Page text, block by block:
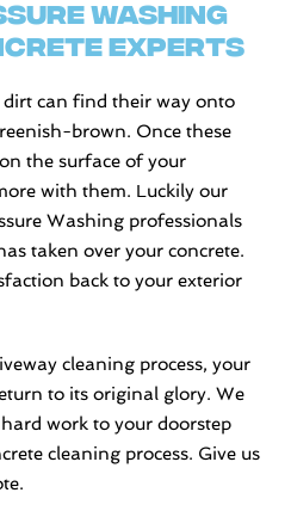
Washing
Experts
can find their way onto
brown. Once these
the surface of your
with them. Luckily our
Washing professionals
taken over your concrete.
back to your exterior
cleaning process, your
to its original glory. We
work to your doorstep
cleaning process. Give us